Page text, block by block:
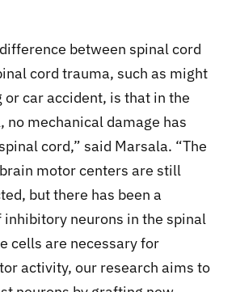
between spinal cord
cord trauma, such as might
or car accident, is that in the
no mechanical damage has
cord,” said Marsala. “The
motor centers are still
but there has been a
neurons in the spinal
cells are necessary for
activity, our research aims to